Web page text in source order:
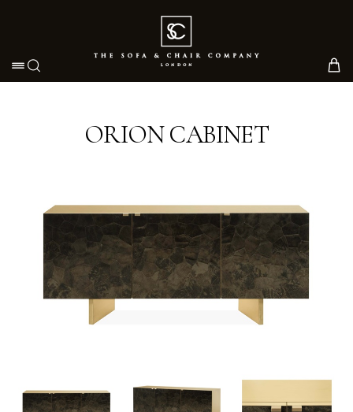
Toggle navigation
ORION CABINET